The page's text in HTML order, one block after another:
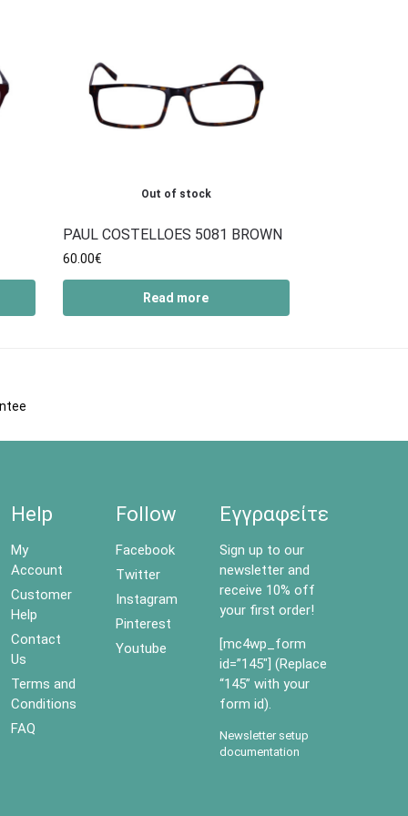
Out of stock
PAUL COSTELLOES 5081 BROWN
60.00€
Read more
Help
My
Account
Customer
Help
Contact
Us
Terms and
Conditions
FAQ
Follow
Facebook
Twitter
Instagram
Pinterest
Youtube
Εγγραφείτε
Sign up to our
newsletter and
receive 10% off
your first order!
[mc4wp_form
id=”145″] (Replace
“145” with your
form id).
Newsletter setup
documentation